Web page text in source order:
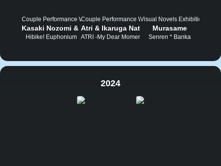
Couple Performance Wettbewerb
Kasaki Nozomi & Yoroizuka Mizore
Hibike! Euphonium
Couple Performance Wettbewerb
Atri & Ikaruga Natsuki
ATRI -My Dear Moments-
Visual Novels Exhibition
Murasame
Senren * Banka
2024